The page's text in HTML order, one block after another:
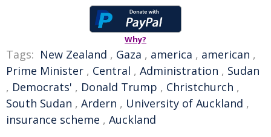
Why?
Tags: New Zealand , Gaza , america , american ,
Prime Minister , Central , Administration , Sudan
, Democrats' , Donald Trump , Christchurch ,
South Sudan , Ardern , University of Auckland ,
insurance scheme , Auckland